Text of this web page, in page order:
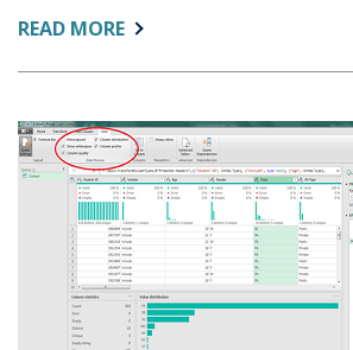
READ MOREABOUT:
FOR
INNOVATIVE
HIGHER
EDUCATION